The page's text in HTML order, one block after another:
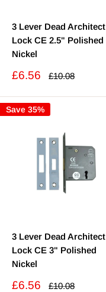
3 Lever Dead Architect
Lock CE 2.5" Polished
Nickel
Sale
£6.56
Regular
£10.08
Save 35%
3 Lever Dead Architect
Lock CE 3" Polished
Nickel
Sale
£6.56
Regular
£10.08